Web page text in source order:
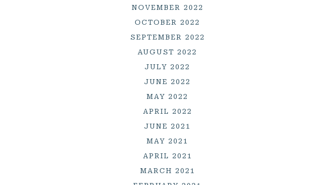
NOVEMBER 2022
OCTOBER 2022
SEPTEMBER 2022
AUGUST 2022
JULY 2022
JUNE 2022
MAY 2022
APRIL 2022
JUNE 2021
MAY 2021
APRIL 2021
MARCH 2021